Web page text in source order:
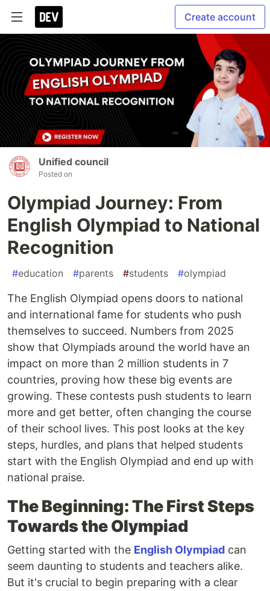
Create account
Unified council
Posted on
Olympiad Journey: From
English Olympiad to National
Recognition
#education #parents #students #olympiad
The English Olympiad opens doors to national
and international fame for students who push
themselves to succeed. Numbers from 2025
show that Olympiads around the world have an
impact on more than 2 million students in 7
countries, proving how these big events are
growing. These contests push students to learn
more and get better, often changing the course
of their school lives. This post looks at the key
steps, hurdles, and plans that helped students
start with the English Olympiad and end up with
national praise.
The Beginning: The First Steps
Towards the Olympiad
Getting started with the English Olympiad can
seem daunting to students and teachers alike.
But it's crucial to begin preparing with a clear